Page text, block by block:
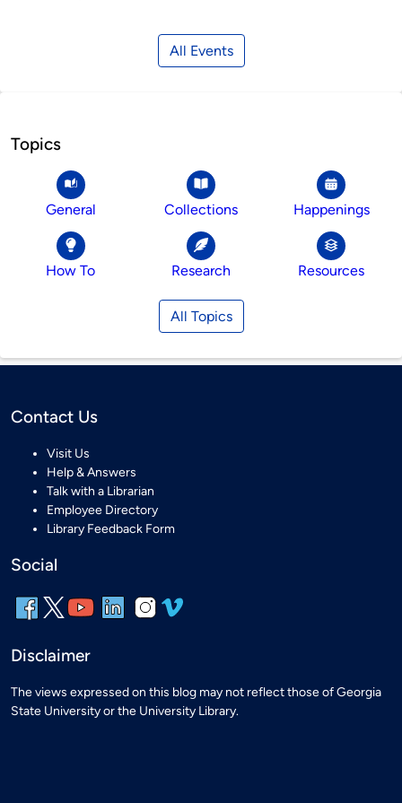
All Events
Topics
General Collections Happenings
How To Research Resources
All Topics
Contact Us
Visit Us
Help & Answers
Talk with a Librarian
Employee Directory
Library Feedback Form
Social
Disclaimer
The views expressed on this blog may not reflect those of Georgia
State University or the University Library.